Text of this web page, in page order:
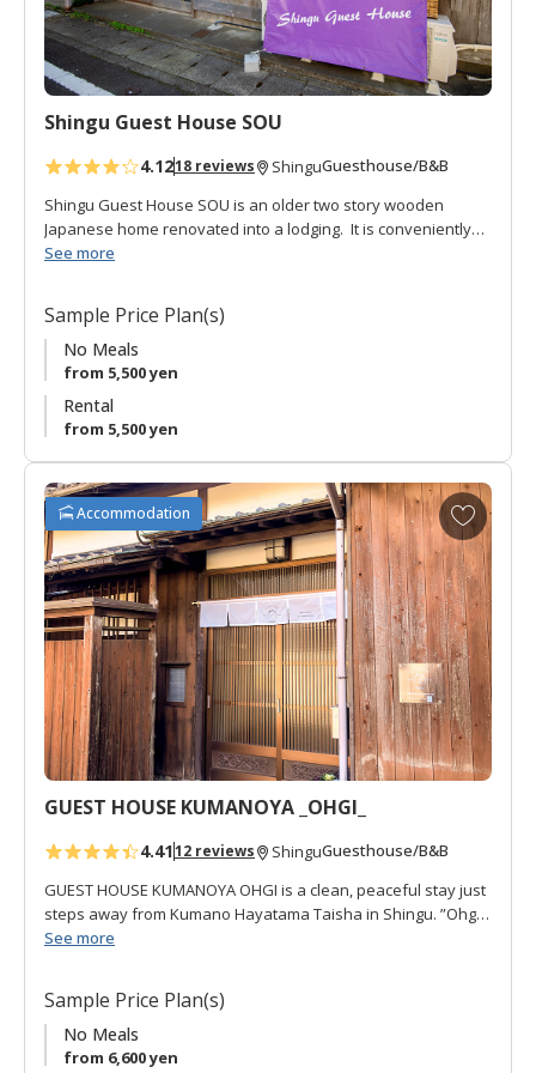
o
r
t
Shingu Guest House SOU
4.1218 reviews ShinguGuesthouse/B&B
Shingu Guest House SOU is an older two story wooden
Japanese home renovated into a lodging. It is conveniently
located a short walk from the JR Shingu station.
hall down the length of the long house. There is a large
Japanese style common room for hanging out, communal
kitchen, shared toilet and shared bath (which can be used
privately).
There are three guestrooms, two Japanese style on the
second floor, and one with western style bunk beds on the
first floor.
No meals are supplied by restaurants are withing walking
distance.
See more
Sample Price Plan(s)
No Meals
from 5,500 yen
Rental
from 5,500 yen
Accommodation
A
d
d
t
o
f
a
v
o
r
i
t
GUEST HOUSE KUMANOYA _OHGI_
4.4112 reviews ShinguGuesthouse/B&B
GUEST HOUSE KUMANOYA OHGI is a clean, peaceful stay just
steps away from Kumano Hayatama Taisha in Shingu. ”Ohgi
扇" refers to a kind of fan used for decoration and for local
renovated. It is also close to the sacred Kumanogawa River,
which can be seen from the second floor. OHGI offers 4
western rooms, free Wi-Fi, air-conditioning, all non-smoking,
See more
Sample Price Plan(s)
No Meals
from 6,600 yen